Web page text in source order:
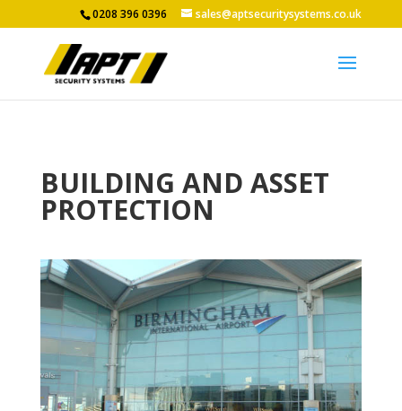
0208 396 0396 sales@aptsecuritysystems.co.uk
BUILDING AND ASSET
PROTECTION